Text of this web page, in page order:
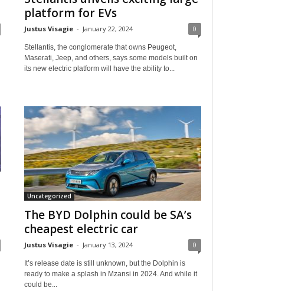
platform for EVs
Justus Visagie - January 22, 2024 0
Stellantis, the conglomerate that owns Peugeot,
Maserati, Jeep, and others, says some models built on
its new electric platform will have the ability to...
Uncategorized
The BYD Dolphin could be SA’s
cheapest electric car
Justus Visagie - January 13, 2024 0
It’s release date is still unknown, but the Dolphin is
ready to make a splash in Mzansi in 2024. And while it
could be...